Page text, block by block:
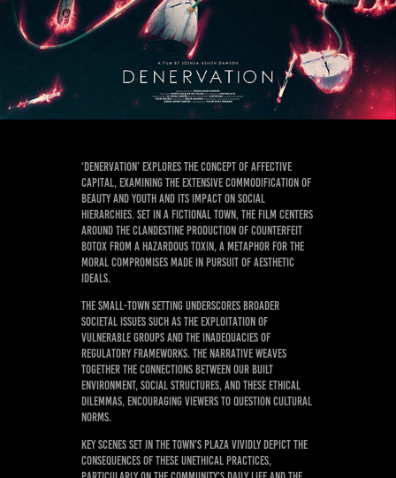
‘Denervation’ explores the concept of affective
capital, examining the extensive commodification of
beauty and youth and its impact on social
hierarchies. Set in a fictional town, the film centers
around the clandestine production of counterfeit
Botox from a hazardous toxin, a metaphor for the
moral compromises made in pursuit of aesthetic
ideals.
The small-town setting underscores broader
societal issues such as the exploitation of
vulnerable groups and the inadequacies of
regulatory frameworks. The narrative weaves
together the connections between our built
environment, social structures, and these ethical
dilemmas, encouraging viewers to question cultural
norms.
Key scenes set in the town’s plaza vividly depict the
consequences of these unethical practices,